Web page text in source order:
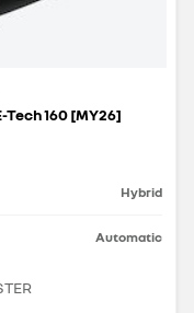
160 [MY26]
Hybrid
Automatic